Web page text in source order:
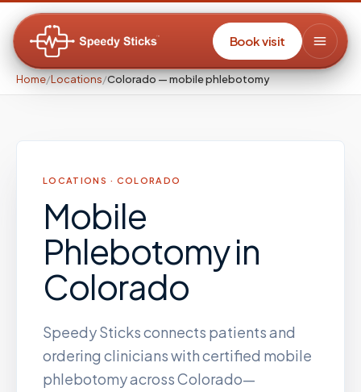
Book visit
Home/Locations/Colorado — mobile phlebotomy
LOCATIONS · COLORADO
Mobile
Phlebotomyin
Colorado
Speedy Sticks connects patients and
ordering clinicians with certified mobile
phlebotomy acrossColorado—